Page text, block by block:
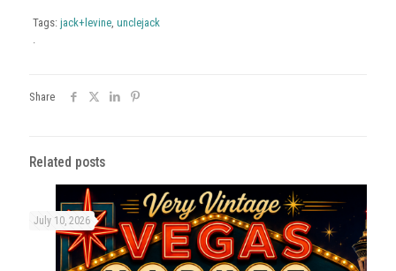
Tags: jack+levine, unclejack
.
Share
Related posts
July 10, 2026